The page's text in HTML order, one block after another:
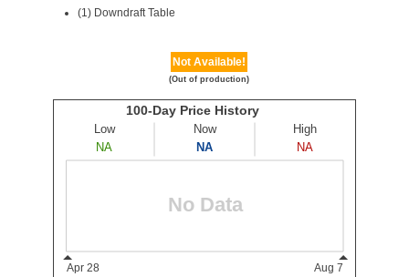
(1) Downdraft Table
Not Available!
(Out of production)